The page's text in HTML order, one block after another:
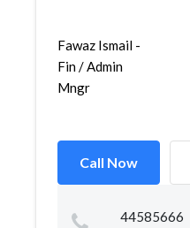
Fawaz Ismail -
Fin / Admin
Mngr
Call Now
44585666